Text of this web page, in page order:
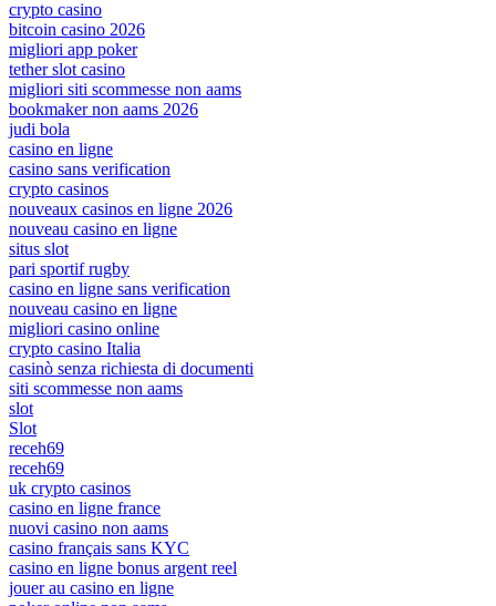
crypto casino
bitcoin casino 2026
migliori app poker
tether slot casino
migliori siti scommesse non aams
bookmaker non aams 2026
judi bola
casino en ligne
casino sans verification
crypto casinos
nouveaux casinos en ligne 2026
nouveau casino en ligne
situs slot
pari sportif rugby
casino en ligne sans verification
nouveau casino en ligne
migliori casino online
crypto casino Italia
casinò senza richiesta di documenti
siti scommesse non aams
slot
Slot
receh69
receh69
uk crypto casinos
casino en ligne france
nuovi casino non aams
casino français sans KYC
casino en ligne bonus argent reel
jouer au casino en ligne